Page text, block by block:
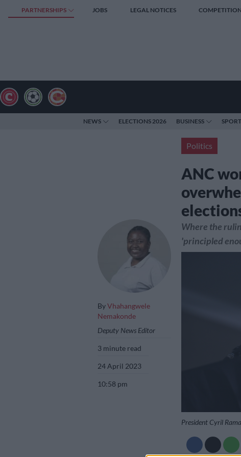
PARTNERSHIPS JOBS LEGAL NOTICES
NEWS ELECTIONS 2026 BUSINESS SPORT
Politics
ANC
ByVhahangwele
Nemakonde
Deputy News Editor
3 minute read
24 April 2023
10:58 pm
Where the
'principled
President Cyril